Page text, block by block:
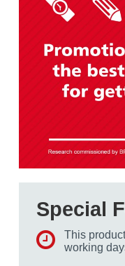
Special
This
working